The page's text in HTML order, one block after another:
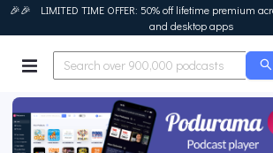
🎉🎉 LIMITED TIME OFFER: 50% off lifetime premium
and desktop apps
Podurama